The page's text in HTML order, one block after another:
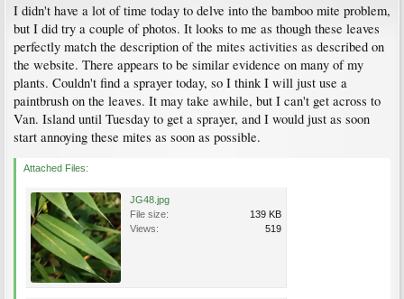
I didn't have a lot of time today to delve into the bamboo mite problem,
but I did try a couple of photos. It looks to me as though these leaves
perfectly match the description of the mites activities as described on
the website. There appears to be similar evidence on many of my
plants. Couldn't find a sprayer today, so I think I will just use a
paintbrush on the leaves. It may take awhile, but I can't get across to
Van. Island until Tuesday to get a sprayer, and I would just as soon
start annoying these mites as soon as possible.
Attached Files:
JG48.jpg
File size:
139 KB
Views:
519